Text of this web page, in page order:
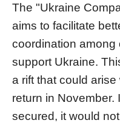
The "Ukraine
aims to facilitate
coordination among
support Ukraine.
a rift that could
return in November.
secured, it would